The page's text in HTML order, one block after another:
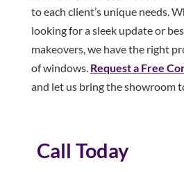
to each client’s unique needs.
looking for a sleek update or
makeovers, we have the right
of windows. Request a Free
and let us bring the showroom
Call Today